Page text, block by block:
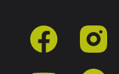
facebook instagram